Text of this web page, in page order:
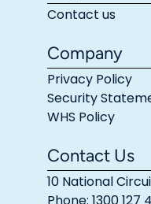
Contact us
Company
Privacy Policy
Security
WHS Policy
Contact Us
10 National